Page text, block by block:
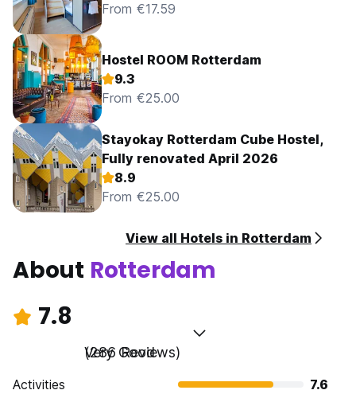
From €17.59
Hostel ROOM Rotterdam
9.3
From €25.00
Stayokay Rotterdam Cube Hostel,
Fully renovated April 2026
8.9
From €25.00
View all Hotels in Rotterdam
About Rotterdam
7.8
Very Good
(286 Reviews)
Activities
7.6